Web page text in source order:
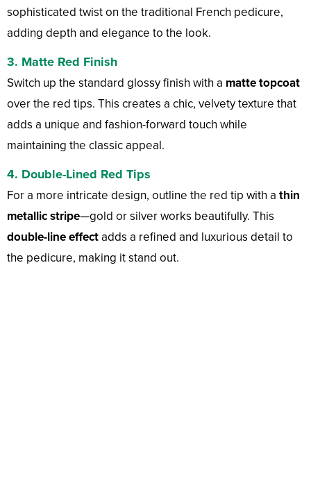
sophisticated twist on the traditional French pedicure,
adding depth and elegance to the look.
3. Matte Red Finish
Switch up the standard glossy finish with a matte topcoat
over the red tips. This creates a chic, velvety texture that
adds a unique and fashion-forward touch while
maintaining the classic appeal.
4. Double-Lined Red Tips
For a more intricate design, outline the red tip with a thin
metallic stripe—gold or silver works beautifully. This
double-line effectadds a refined and luxurious detail to
the pedicure, making it stand out.